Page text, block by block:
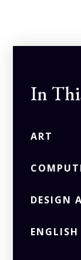
In
ART
DESIGN
ENGLISH